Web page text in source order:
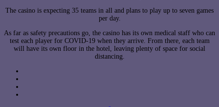
The casino is expecting 35 teams in all and plans to play up to seven games
per day.
As far as safety precautions go, the casino has its own medical staff who can
test each player for COVID-19 when they arrive. From there, each team
will have its own floor in the hotel, leaving plenty of space for social
distancing.